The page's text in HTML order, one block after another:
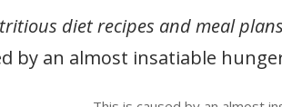
diet recipes and meal
by an almost insatiable